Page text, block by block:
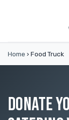
Home › Food Truck
DONATE